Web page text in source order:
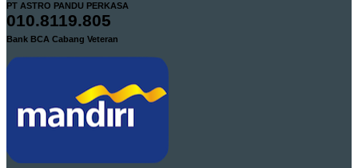
PT ASTRO PANDU PERKASA
010.8119.805
Bank BCA Cabang Veteran